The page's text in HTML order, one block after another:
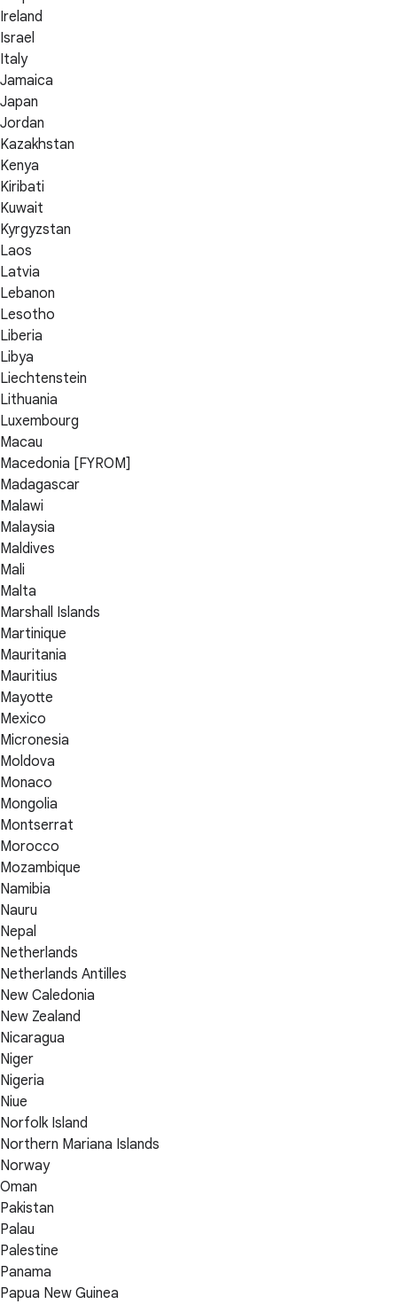
Ireland
Israel
Italy
Jamaica
Japan
Jordan
Kazakhstan
Kenya
Kiribati
Kuwait
Kyrgyzstan
Laos
Latvia
Lebanon
Lesotho
Liberia
Libya
Liechtenstein
Lithuania
Luxembourg
Macau
Macedonia [FYROM]
Madagascar
Malawi
Malaysia
Maldives
Mali
Malta
Marshall Islands
Martinique
Mauritania
Mauritius
Mayotte
Mexico
Micronesia
Moldova
Monaco
Mongolia
Montserrat
Morocco
Mozambique
Namibia
Nauru
Nepal
Netherlands
Netherlands Antilles
New Caledonia
New Zealand
Nicaragua
Niger
Nigeria
Niue
Norfolk Island
Northern Mariana Islands
Norway
Oman
Pakistan
Palau
Palestine
Panama
Papua New Guinea